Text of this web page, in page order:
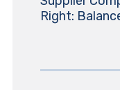
Right: